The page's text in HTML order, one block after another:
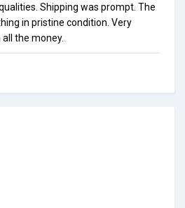
Shipping was prompt. The
in pristine condition. Very
the money.